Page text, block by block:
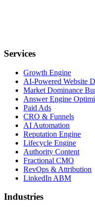
Services
Growth Engine
AI-Powered Website
Market Dominance
Answer Engine
Paid Ads
CRO & Funnels
AI Automation
Reputation Engine
Lifecycle Engine
Authority Content
Fractional CMO
RevOps & Attribution
LinkedIn ABM
Industries